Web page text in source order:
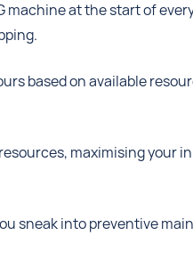
machine at the start of
based on available
maximising your
sneak into preventive